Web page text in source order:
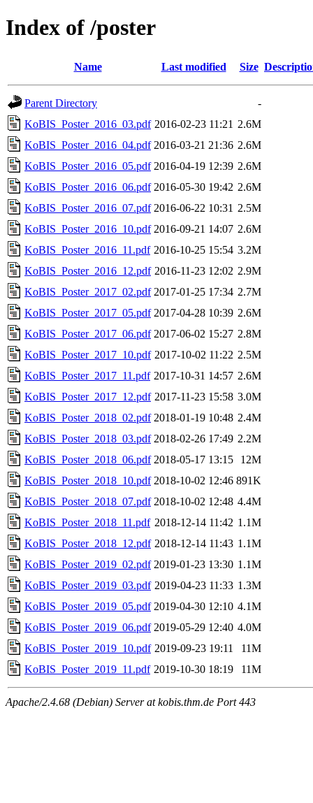
Index of /poster
Name Last modified Size
Parent Directory
-
KoBIS_Poster_2016_03.pdf 2016-02-23 11:21 2.6M
KoBIS_Poster_2016_04.pdf 2016-03-21 21:36 2.6M
KoBIS_Poster_2016_05.pdf 2016-04-19 12:39 2.6M
KoBIS_Poster_2016_06.pdf 2016-05-30 19:42 2.6M
KoBIS_Poster_2016_07.pdf 2016-06-22 10:31 2.5M
KoBIS_Poster_2016_10.pdf 2016-09-21 14:07 2.6M
KoBIS_Poster_2016_11.pdf 2016-10-25 15:54 3.2M
KoBIS_Poster_2016_12.pdf 2016-11-23 12:02 2.9M
KoBIS_Poster_2017_02.pdf 2017-01-25 17:34 2.7M
KoBIS_Poster_2017_05.pdf 2017-04-28 10:39 2.6M
KoBIS_Poster_2017_06.pdf 2017-06-02 15:27 2.8M
KoBIS_Poster_2017_10.pdf 2017-10-02 11:22 2.5M
KoBIS_Poster_2017_11.pdf 2017-10-31 14:57 2.6M
KoBIS_Poster_2017_12.pdf 2017-11-23 15:58 3.0M
KoBIS_Poster_2018_02.pdf 2018-01-19 10:48 2.4M
KoBIS_Poster_2018_03.pdf 2018-02-26 17:49 2.2M
KoBIS_Poster_2018_06.pdf 2018-05-17 13:15
12M
KoBIS_Poster_2018_10.pdf 2018-10-02 12:46 891K
KoBIS_Poster_2018_07.pdf 2018-10-02 12:48 4.4M
KoBIS_Poster_2018_11.pdf 2018-12-14 11:42 1.1M
KoBIS_Poster_2018_12.pdf 2018-12-14 11:43 1.1M
KoBIS_Poster_2019_02.pdf 2019-01-23 13:30 1.1M
KoBIS_Poster_2019_03.pdf 2019-04-23 11:33 1.3M
KoBIS_Poster_2019_05.pdf 2019-04-30 12:10 4.1M
KoBIS_Poster_2019_06.pdf 2019-05-29 12:40 4.0M
KoBIS_Poster_2019_10.pdf 2019-09-23 19:11
11M
KoBIS_Poster_2019_11.pdf 2019-10-30 18:19 11M
Apache/2.4.68 (Debian) Server at kobis.thm.de Port 443